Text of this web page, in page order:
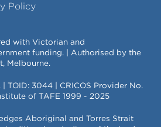
Policy
with Victorian and
funding. | Authorised by the
Melbourne.
TOID: 3044 | CRICOS Provider No.
of TAFE 1999 - 2025
Aboriginal and Torres Strait